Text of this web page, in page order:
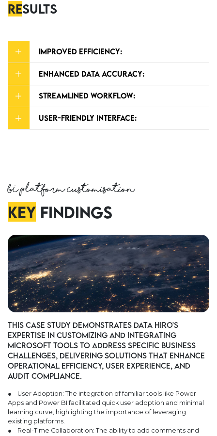
Results
Improved Efficiency:
Enhanced Data Accuracy:
Streamlined Workflow:
User-Friendly Interface:
BI Platform Customisation
Key findings
This case study demonstrates Data Hiro's
expertise in customizing and integrating
Microsoft tools to address specific business
challenges, delivering solutions that enhance
operational efficiency, user experience, and
audit compliance.
● User Adoption: The integration of familiar tools like Power
Apps and Power BI facilitated quick user adoption and minimal
learning curve, highlighting the importance of leveraging
existing platforms.
● Real-Time Collaboration: The ability to add comments and